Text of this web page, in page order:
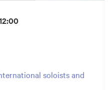
soloists and